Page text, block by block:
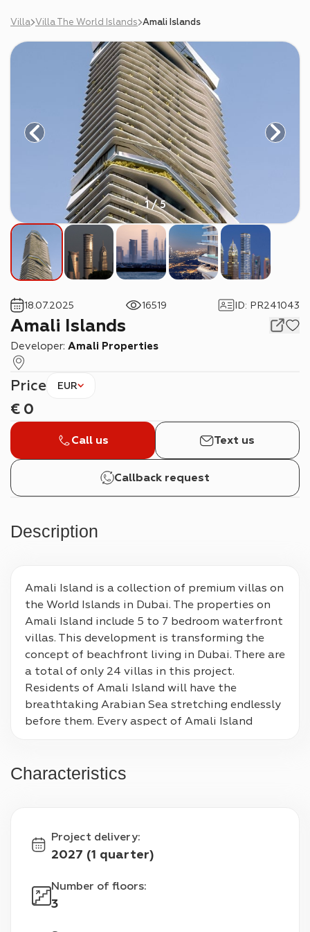
Villa Villa The World Islands Amali Islands
1 / 5
Amali Islands
Developer: Amali Properties
18.07.2025 16519 ID: PR241043
Price EUR
€ 0
Call us Text us
Callback request
Description
Amali Island is a collection of premium villas on
the World Islands in Dubai. The properties on
Amali Island include 5 to 7 bedroom waterfront
villas. This development is transforming the
concept of beachfront living in Dubai. There are
a total of only 24 villas in this project.
Residents of Amali Island will have the
breathtaking Arabian Sea stretching endlessly
before them. Every aspect of Amali Island
architecture reflects modern elegance. The floor
of the city skyline and Palm Jumeirah. Owners
can choose to customize layouts and designs of
preferences. The developers have taken the
standard of living to a whole new level with the
Characteristics
Project delivery:
2027 (1 quarter)
Number of floors:
3